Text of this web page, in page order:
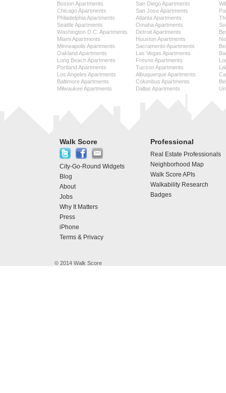
Boston Apartments
Chicago Apartments
Philadelphia Apartments
Seattle Apartments
Washington D.C. Apartments
Miami Apartments
Minneapolis Apartments
Oakland Apartments
Long Beach Apartments
Portland Apartments
Los Angeles Apartments
Baltimore Apartments
Milwaukee Apartments
San Diego Apartments
San Jose Apartments
Atlanta Apartments
Omaha Apartments
Detroit Apartments
Houston Apartments
Sacramento Apartments
Las Vegas Apartments
Fresno Apartments
Tucson Apartments
Albuquerque Apartments
Columbus Apartments
Dallas Apartments
Walk Score
City-Go-Round Widgets
Blog
About
Jobs
Why It Matters
Press
iPhone
Terms & Privacy
Professional
Real Estate Professionals
Neighborhood Map
Walk Score APIs
Walkability Research
Badges
© 2014 Walk Score